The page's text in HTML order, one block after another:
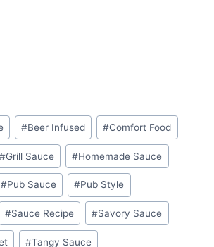
#Beer Infused #Comfort Food
#Grill Sauce #Homemade Sauce
#Pub Sauce #Pub Style
#Sauce Recipe #Savory Sauce
#Tangy Sauce